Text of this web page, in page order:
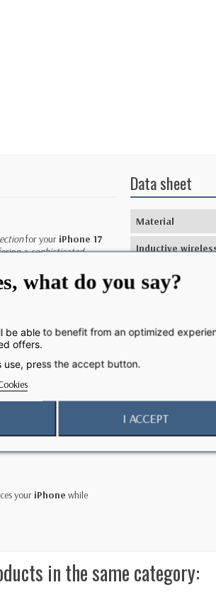
for your iPhone 17
asophisticated
to its two
phone safely, even when
is easy, and
any Qi2 25W or Qi-
your iPhone while
Data sheet
Material
Inductive
in the same category:
what do you say?
be able to benefit from an optimized
offers.
press the accept button.
I ACCEPT